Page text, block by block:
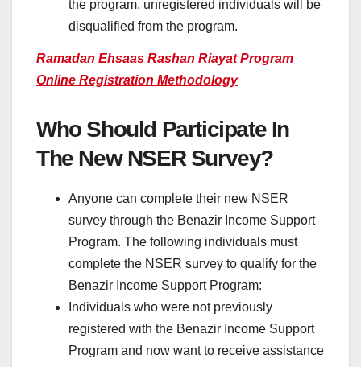
the program, unregistered individuals will be
disqualified from the program.
Ramadan Ehsaas Rashan Riayat Program
Online Registration Methodology
Who Should Participate In
The New NSER Survey?
Anyone can complete their new NSER
survey through the Benazir Income Support
Program. The following individuals must
complete the NSER survey to qualify for the
Benazir Income Support Program:
Individuals who were not previously
registered with the Benazir Income Support
Program and now want to receive assistance